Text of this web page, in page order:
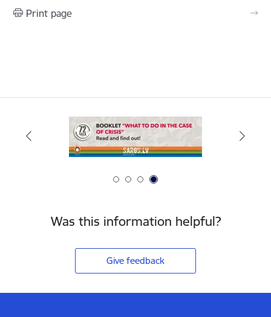
Print page
Was this information helpful?
Give feedback